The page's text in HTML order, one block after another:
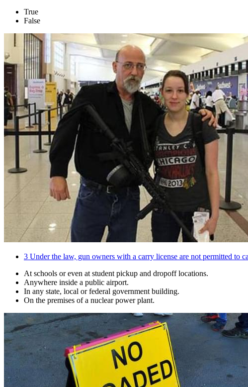
True
False
3 Under the law, gun owners with a carry license are not permitted to
At schools or even at student pickup and dropoff locations.
Anywhere inside a public airport.
In any state, local or federal government building.
On the premises of a nuclear power plant.